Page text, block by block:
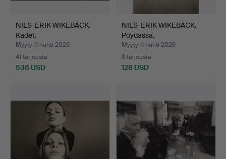
NILS-ERIK WIKEBÄCK.
Kädet.
Myyty 11 huhti 2026
41 tarjousta
536 USD
NILS-ERIK WIKEBÄCK.
Pöydässä.
Myyty 11 huhti 2026
9 tarjousta
128 USD